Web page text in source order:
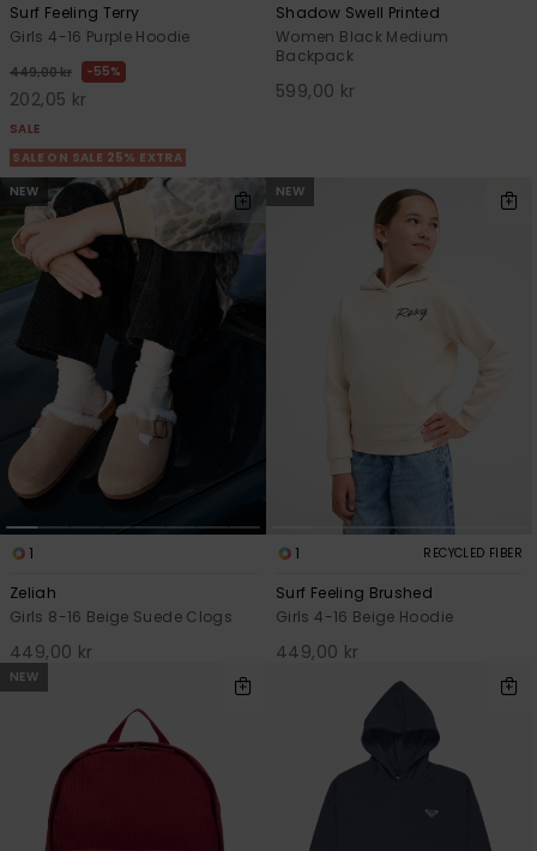
Surf Feeling Terry
Girls 4-16 Purple Hoodie
449,00 kr 55%
202,05 kr
SALE
SALE ON SALE 25% EXTRA
Shadow Swell Printed
Women Black Medium
Backpack
599,00 kr
NEW
1
Zeliah
Girls 8-16 Beige Suede Clogs
449,00 kr
NEW
1 RECYCLED FIBER
Surf Feeling Brushed
Girls 4-16 Beige Hoodie
449,00 kr
NEW